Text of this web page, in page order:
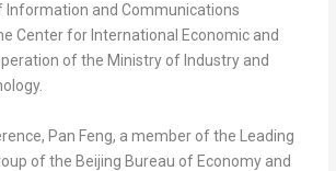
Information and Communications
Center for International Economic and
of the Ministry of Industry and
Pan Feng, a member of the Leading
of the Beijing Bureau of Economy and